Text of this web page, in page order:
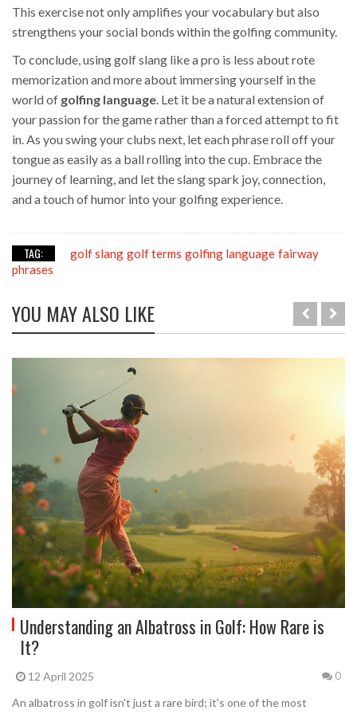
This exercise not only amplifies your vocabulary but also
strengthens your social bonds within the golfing community.
To conclude, using golf slang like a pro is less about rote
memorization and more about immersing yourself in the
world of golfing language. Let it be a natural extension of
your passion for the game rather than a forced attempt to fit
in. As you swing your clubs next, let each phrase roll off your
tongue as easily as a ball rolling into the cup. Embrace the
journey of learning, and let the slang spark joy, connection,
and a touch of humor into your golfing experience.
TAG: golf slang golf terms golfing language fairway
phrases
YOU MAY ALSO LIKE
Understanding an Albatross in Golf: How Rare is
It?
12 April 2025 0
An albatross in golf isn't just a rare bird; it's one of the most